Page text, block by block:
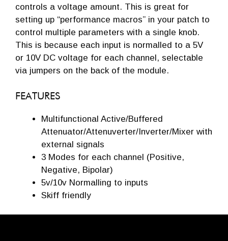
controls a voltage amount. This is great for
setting up “performance macros” in your patch to
control multiple parameters with a single knob.
This is because each input is normalled to a 5V
or 10V DC voltage for each channel, selectable
via jumpers on the back of the module.
FEATURES
Multifunctional Active/Buffered
Attenuator/Attenuverter/Inverter/Mixer with
external signals
3 Modes for each channel (Positive,
Negative, Bipolar)
5v/10v Normalling to inputs
Skiff friendly